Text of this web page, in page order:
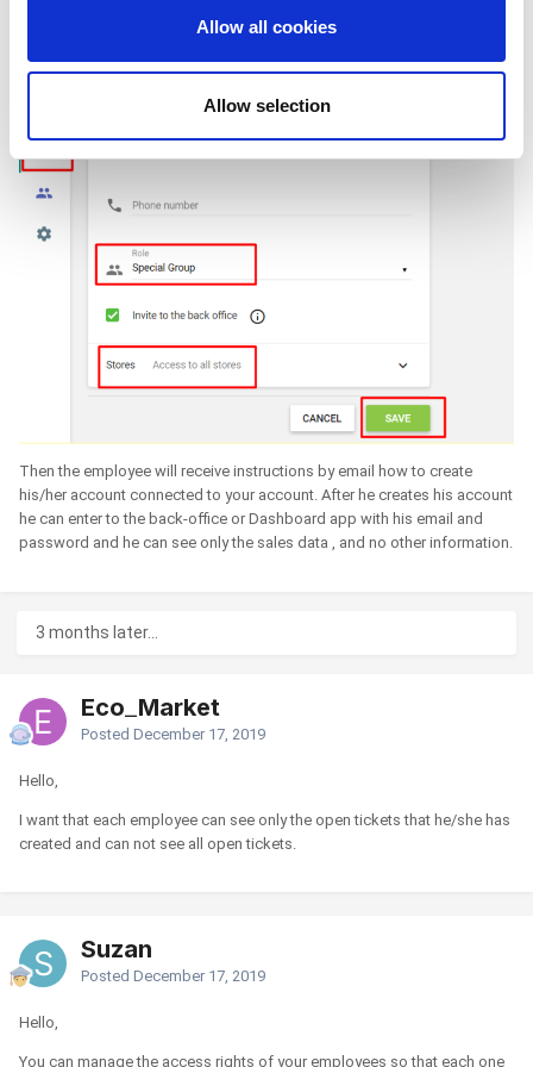
our social media, advertising and analytics partners who
may combine it with other information that you’ve
provided to them or that they’ve collected from your use
Allow all cookies
Allow selection
Then the employee will receive instructions by email how to create
his/her account connected to your account. After he creates his account
he can enter to the back-office or Dashboard app with his email and
password and he can see only the sales data , and no other information.
3 months later...
Eco_Market
Posted December 17, 2019
Hello,
I want that each employee can see only the open tickets that he/she has
created and can not see all open tickets.
Suzan
Posted December 17, 2019
Hello,
You can manage the access rights of your employees so that each one